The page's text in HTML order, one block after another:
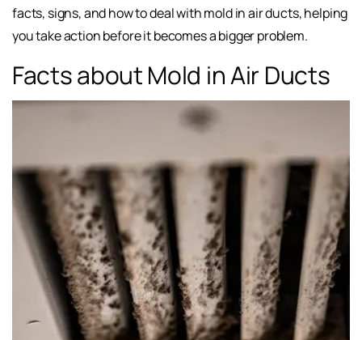
facts, signs, and how to deal with mold in air ducts, helping
you take action before it becomes a bigger problem.
Facts about Mold in Air Ducts